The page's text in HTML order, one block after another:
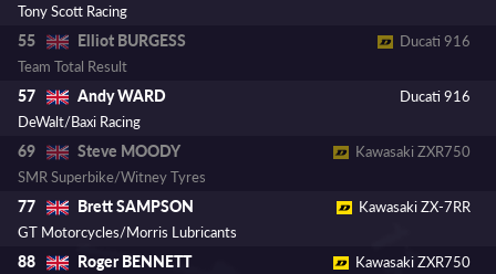
Tony Scott Racing
55 Elliot BURGESS
Ducati 916
Team Total Result
57 Andy WARD
Ducati 916
DeWalt/Baxi Racing
69 Steve MOODY
Kawasaki ZXR750
SMR Superbike/Witney Tyres
77 Brett SAMPSON
Kawasaki ZX-7RR
GT Motorcycles/Morris Lubricants
88 Roger BENNETT
Kawasaki ZXR750